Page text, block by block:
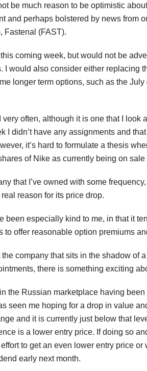
be much reason to be optimistic
and perhaps bolstered by news from
Fastenal (FAST).
coming week, but would not be
I would also consider either replacing
longer term options, such as the
very often, although it is one that I
I didn’t have any assignments and
it’s hard to formulate a thesis
of Nike as currently being on
that I’ve owned with some
reason for its price drop.
been especially kind to me, in that it
offer reasonable option premiums
company that sits in the shadow of
there is something exciting
the Russian marketplace having
seen me hoping for a drop in value
and it is currently just below that
is a lower entry price. If doing so
to get an even lower entry price
early next month.